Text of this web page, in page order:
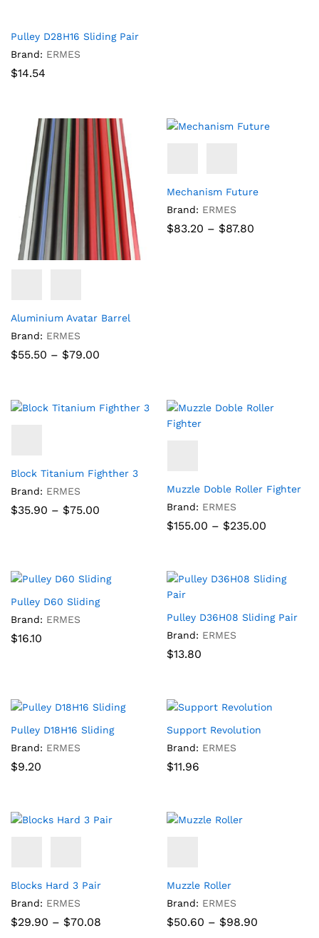
Pulley D28H16 Sliding Pair
Brand: ERMES
$14.54
Aluminium Avatar Barrel
Brand: ERMES
$55.50 – $79.00
Mechanism Future
Brand: ERMES
$83.20 – $87.80
Block Titanium Fighther 3
Brand: ERMES
$35.90 – $75.00
Muzzle Doble Roller Fighter
Brand: ERMES
$155.00 – $235.00
Pulley D60 Sliding
Brand: ERMES
$16.10
Pulley D36H08 Sliding Pair
Brand: ERMES
$13.80
Pulley D18H16 Sliding
Brand: ERMES
$9.20
Support Revolution
Brand: ERMES
$11.96
Blocks Hard 3 Pair
Brand: ERMES
$29.90 – $70.08
Muzzle Roller
Brand: ERMES
$50.60 – $98.90